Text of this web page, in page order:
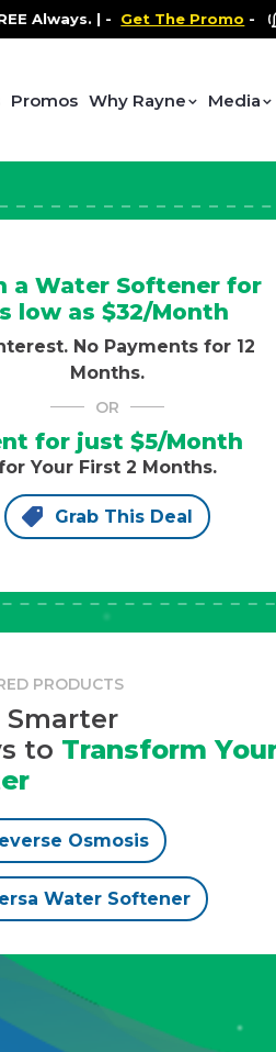
Promo- Health and
Promos Why Rayne Media
a Water Softener for
low as $32/Month
No Payments for 12
Months.
OR
for just $5/Month
Your First 2 Months.
Grab This Deal
PRODUCTS
Smarter
to Transform
Osmosis
Water Softener